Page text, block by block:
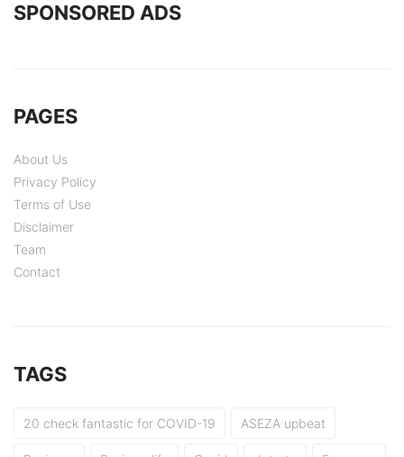
SPONSORED ADS
PAGES
About Us
Privacy Policy
Terms of Use
Disclaimer
Team
Contact
TAGS
20 check fantastic for COVID-19 ASEZA upbeat